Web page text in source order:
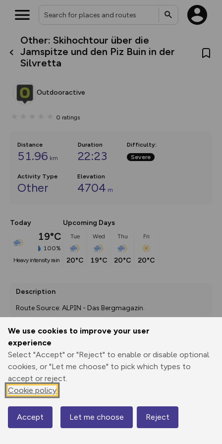
We use cookies to improve your user
experience
Select "Accept" or "Reject" to enable or disable optional
cookies, or "Let me choose" to pick which types to
accept or reject.
Cookie policy
Accept Let me choose Reject
Other: Skihochtour über die
Jamspitze und den Piz Buin in der
Silvretta
Outdooractive
0 ratings
Distance
51.96 km
Duration
22:23
Difficulty:
Severe
Activity Type
Other
Elevation
4704 m
Today
19°C
100%
heavy intensity rain
Upcoming Days
Tue
20°C
Wed
19°C
Thu
20°C
Fri
20°C
Description
Route Source: ALPIN - Das Bergmagazin.
Print
GPX
through
Share
route
Elevation
2027 m
Map
What’s new:
collections, with more layers
map by toggling Pins and
Community Alerts.